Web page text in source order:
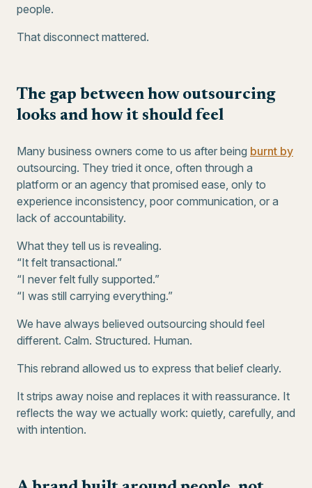
people.
That disconnect mattered.
The gap between how outsourcing
looks and how it should feel
Many business owners come to us after being burnt by
outsourcing. They tried it once, often through a
platform or an agency that promised ease, only to
experience inconsistency, poor communication, or a
lack of accountability.
What they tell us is revealing.
“It felt transactional.”
“I never felt fully supported.”
“I was still carrying everything.”
We have always believed outsourcing should feel
different. Calm. Structured. Human.
This rebrand allowed us to express that belief clearly.
It strips away noise and replaces it with reassurance. It
reflects the way we actually work: quietly, carefully, and
with intention.